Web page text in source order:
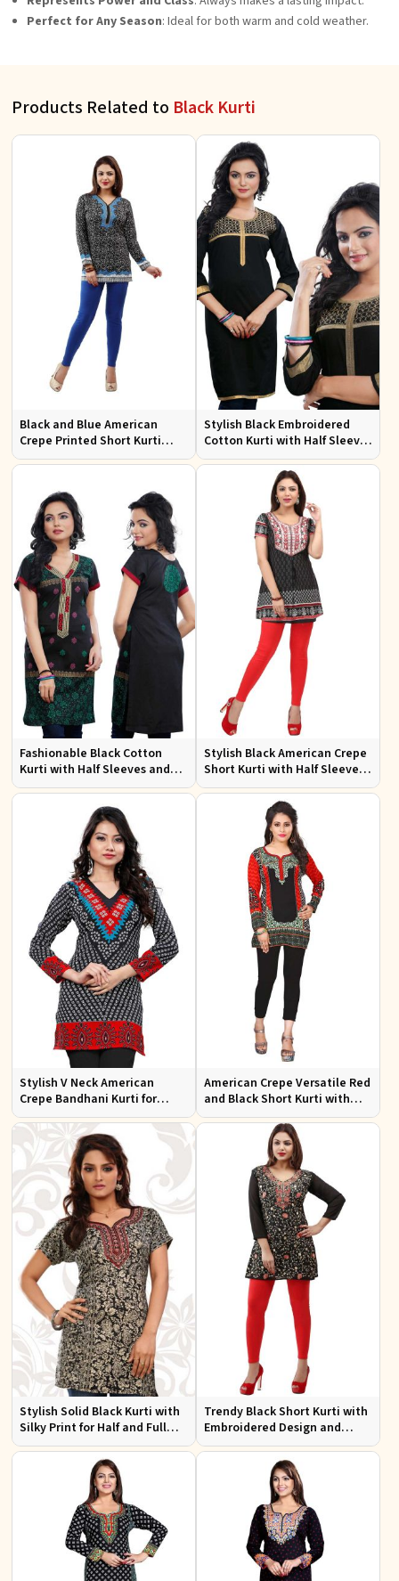
Perfect for Any Season: Ideal for both warm and cold weather.
Products Related to Black Kurti
Black and Blue American
Crepe Printed Short Kurti
with Full Sleeves XS to XXL
Stylish Black Embroidered
Cotton Kurti with Half Sleeves
for Casual and Office Wear
Fashionable Black Cotton
Kurti with Half Sleeves and
Embroidery for Various
Stylish Black American Crepe
Short Kurti with Half Sleeves
for Casual Wear
Stylish V Neck American
Crepe Bandhani Kurti for
Casual and Festive Wear
American Crepe Versatile Red
and Black Short Kurti with
Full Sleeves XS to XXL
Stylish Solid Black Kurti with
Silky Print for Half and Full
Sleeves Comfortable Wear
and Everyday Style
Trendy Black Short Kurti with
Embroidered Design and
Lining for Comfort XS to XXL